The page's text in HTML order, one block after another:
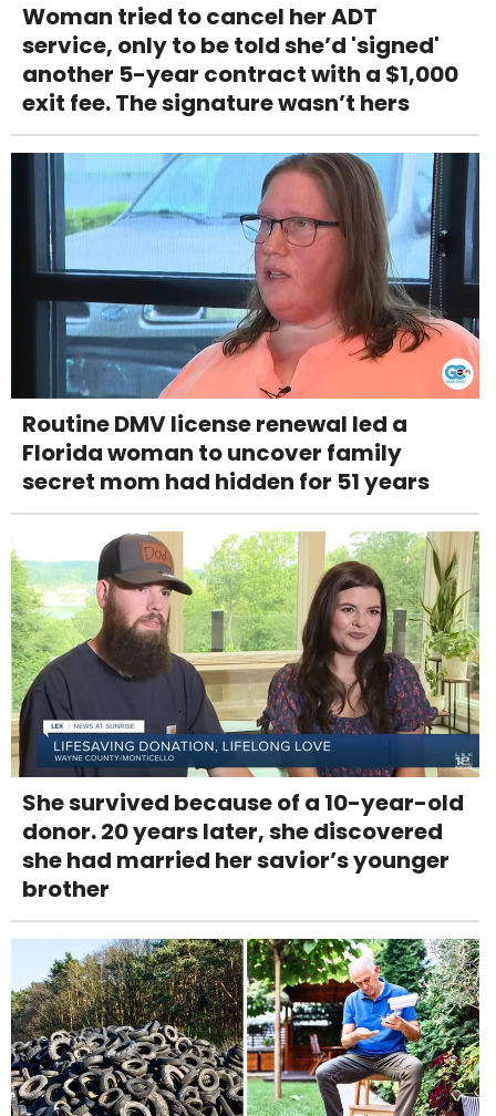
Woman tried to cancel her ADT
service, only to be told she’d 'signed'
another 5-year contract with a $1,000
exit fee. The signature wasn’t hers
Routine DMV license renewal led a
Florida woman to uncover family
secret mom had hidden for 51 years
She survived because of a 10-year-old
donor. 20 years later, she discovered
she had married her savior’s younger
brother